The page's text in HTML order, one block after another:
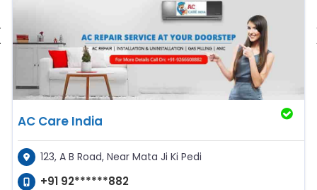
AC Care India
123, A B Road, Near Mata Ji Ki Pedi
+91 92******882